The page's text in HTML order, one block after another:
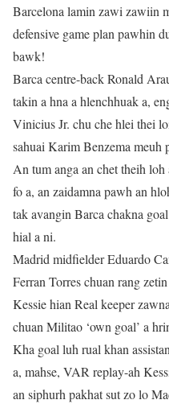
Barcelona lamin zawi zawiin
defensive game plan pawhin
bawk!
Barca centre-back Ronald
takin a hna a hlenchhuak a,
Vinicius Jr. chu che hlei thei
sahuai Karim Benzema
An tum anga an chet theih
fo a, an zaidamna pawh an
tak avangin Barca chakna
hial a ni.
Madrid midfielder Eduardo
Ferran Torres chuan rang
Kessie hian Real keeper
chuan Militao ‘own goal’ a
Kha goal luh rual khan
a, mahse, VAR replay-ah
an siphurh pakhat sut zo lo